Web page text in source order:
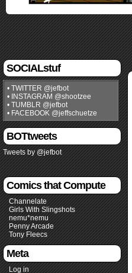
SOCIALstuf
• TWITTER @jefbot
• INSTAGRAM @shootzee
• TUMBLR @jefbot
• FACEBOOK @jeffschuetze
BOTtweets
Tweets by @jefbot
Comics that Compute
Channelate
Girls With Slingshots
nemu*nemu
Penny Arcade
Tony Fleecs
Meta
Log in